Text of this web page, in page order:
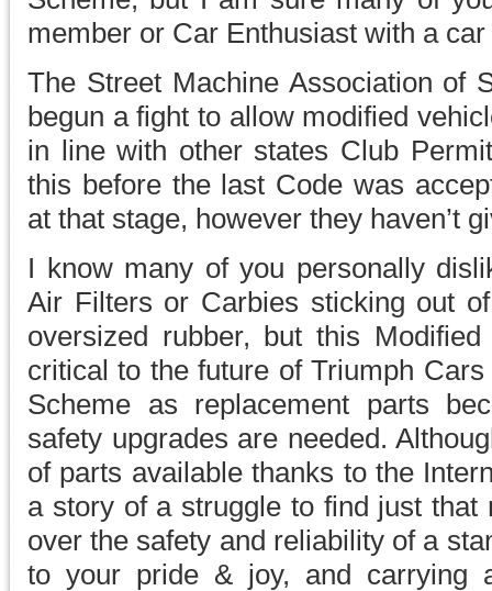
member or Car Enthusiast with a
The Street Machine Association of
begun a fight to allow modified
in line with other states Club
this before the last Code was
at that stage, however they haven’t
I know many of you personally
Air Filters or Carbies sticking out
oversized rubber, but this
critical to the future of Triumph
Scheme as replacement parts
safety upgrades are needed.
of parts available thanks to the
a story of a struggle to find just that
over the safety and reliability of a
to your pride & joy, and carrying